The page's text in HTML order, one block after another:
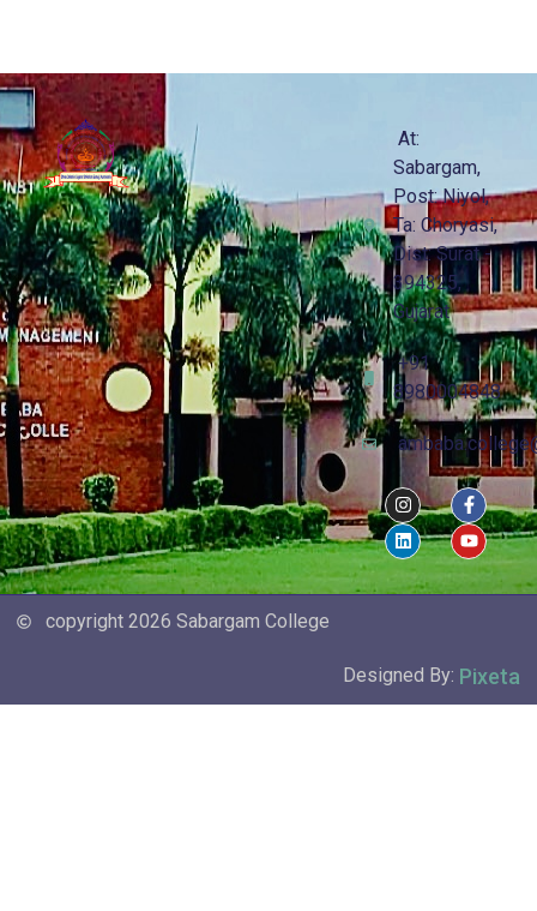
At:
Sabargam,
Post: Niyol,
Ta: Choryasi,
Dist: Surat -
394325,
Gujarat
+91
8980004848
copyright 2026 Sabargam College
Designed By: Pixeta